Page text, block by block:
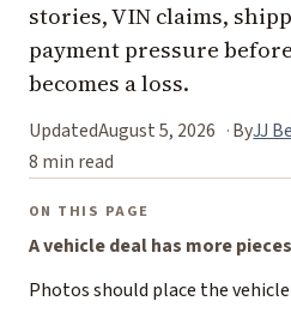
stories, VIN claims,
payment pressure
becomes a loss.
UpdatedAugust 5, 2026 ByJJ
8 min read
ON THIS PAGE
A vehicle deal has more
Photos should place the